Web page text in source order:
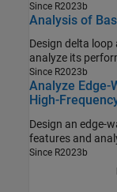
Since R2023b
Analysis of
Design delta
Since R2023b
Analyze Edge-
High-
Design an edge-
Since R2023b